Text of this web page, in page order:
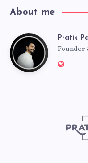
About me
PratikPratik
Founder